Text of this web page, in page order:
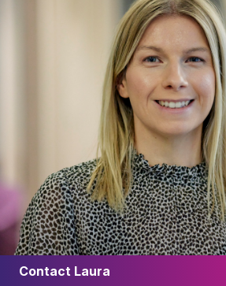
Contact Laura